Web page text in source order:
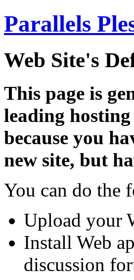
Parallels
Web Site's
This page is
leading
because you
new site, but
You can do the
Upload your
Install Web
discussion